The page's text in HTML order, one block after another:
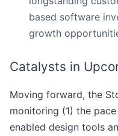
based software
growth
Catalysts in
Moving forward, the
monitoring (1) the
enabled design tools